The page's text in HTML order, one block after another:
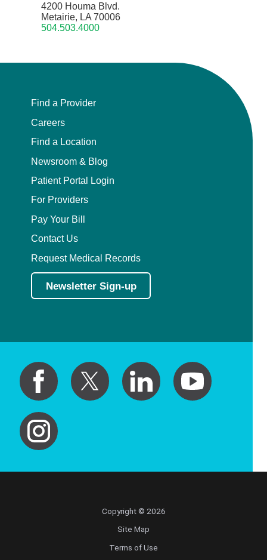
4200 Houma Blvd.
Metairie, LA 70006
504.503.4000
Find a Provider
Careers
Find a Location
Newsroom & Blog
Patient Portal Login
For Providers
Pay Your Bill
Contact Us
Request Medical Records
Newsletter Sign-up
Copyright © 2026
Site Map
Terms of Use